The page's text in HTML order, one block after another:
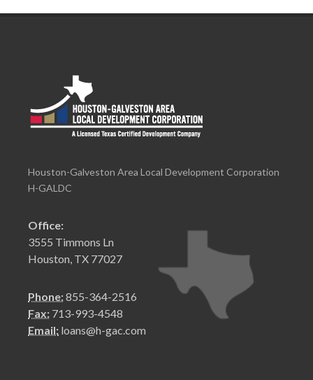
Houston-Galveston Area Local Development Corporation
H-GALDC
Office:
3555 Timmons Ln
Houston, TX 77027
Phone:855-364-2516
Fax: 713-993-4548
Email: loans@h-gac.com